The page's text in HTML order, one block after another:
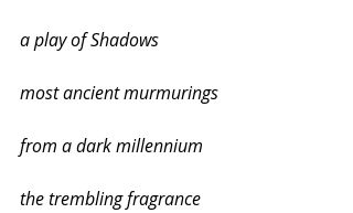
a play of Shadows
most ancient murmurings
from a dark millennium
the trembling fragrance